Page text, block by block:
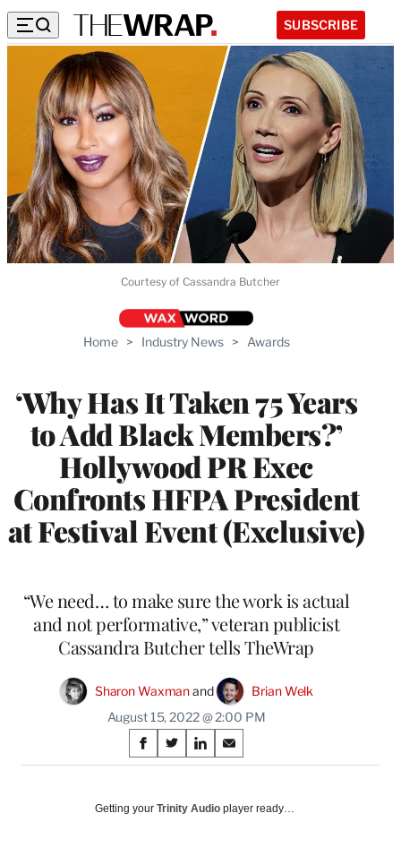
SUBSCRIBE
Home > Industry News > Awards
‘Why Has It Taken 75 Years
to Add Black Members?’
Hollywood PR Exec
Confronts HFPA President
at Festival Event (Exclusive)
“We need… to make sure the work is actual
and not performative,” veteran publicist
Cassandra Butcher tells TheWrap
Sharon Waxman and
Brian Welk
August 15, 2022 @ 2:00 PM
Share
on
Social
S
h
r
S
h
r
S
h
r
S
h
r
Courtesy of Cassandra Butcher
Getting your Trinity Audio player ready…